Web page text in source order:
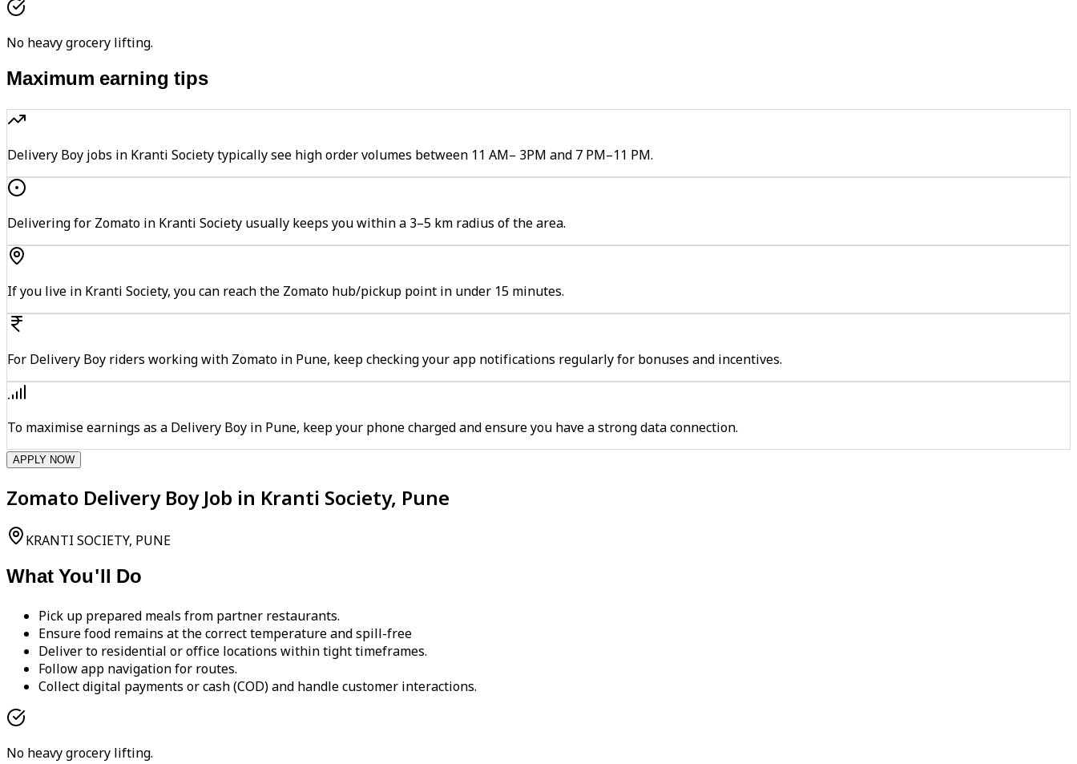
No heavy grocery lifting.
Maximum earning tips
Delivery Boy jobs in Kranti Society typically see high order volumes between 11 AM– 3PM and 7 PM–11 PM.
Delivering for Zomato in Kranti Society usually keeps you within a 3–5 km radius of the area.
If you live in Kranti Society, you can reach the Zomato hub/pickup point in under 15 minutes.
For Delivery Boy riders working with Zomato in Pune, keep checking your app notifications regularly for bonuses and incentives.
To maximise earnings as a Delivery Boy in Pune, keep your phone charged and ensure you have a strong data connection.
APPLY NOW
Zomato Delivery Boy Job in Kranti Society, Pune
KRANTI SOCIETY, PUNE
What You'll Do
Pick up prepared meals from partner restaurants.
Ensure food remains at the correct temperature and spill-free
Deliver to residential or office locations within tight timeframes.
Follow app navigation for routes.
Collect digital payments or cash (COD) and handle customer interactions.
No heavy grocery lifting.